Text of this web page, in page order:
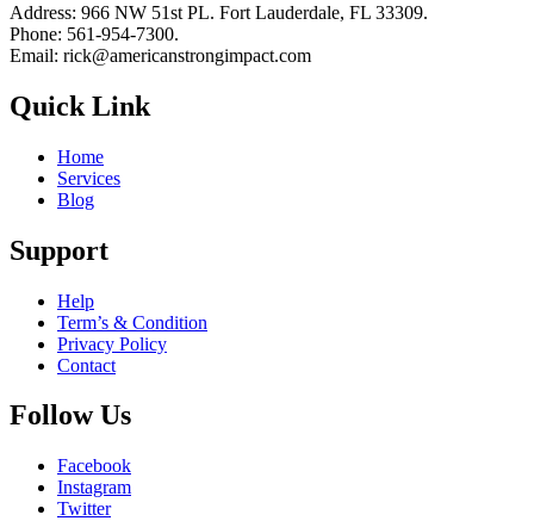
Address: 966 NW 51st PL. Fort Lauderdale, FL 33309.
Phone: 561-954-7300.
Email: rick@americanstrongimpact.com
Quick Link
Home
Services
Blog
Support
Help
Term’s & Condition
Privacy Policy
Contact
Follow Us
Facebook
Instagram
Twitter